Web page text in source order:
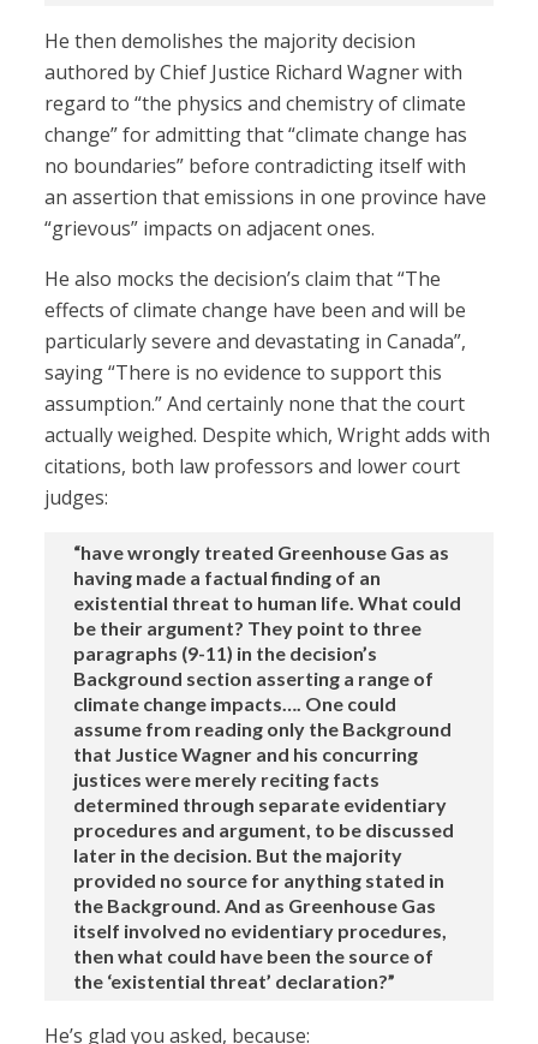
He then demolishes the majority decision
authored by Chief Justice Richard Wagner with
regard to “the physics and chemistry of climate
change” for admitting that “climate change has
no boundaries” before contradicting itself with
an assertion that emissions in one province have
“grievous” impacts on adjacent ones.
He also mocks the decision’s claim that “The
effects of climate change have been and will be
particularly severe and devastating in Canada”,
saying “There is no evidence to support this
assumption.” And certainly none that the court
actually weighed. Despite which, Wright adds with
citations, both law professors and lower court
judges:
“have wrongly treated Greenhouse Gas as
having made a factual finding of an
existential threat to human life. What could
be their argument? They point to three
paragraphs (9-11) in the decision’s
Background section asserting a range of
climate change impacts…. One could
assume from reading only the Background
that Justice Wagner and his concurring
justices were merely reciting facts
determined through separate evidentiary
procedures and argument, to be discussed
later in the decision. But the majority
provided no source for anything stated in
the Background. And as Greenhouse Gas
itself involved no evidentiary procedures,
then what could have been the source of
the ‘existential threat’ declaration?”
He’s glad you asked, because: